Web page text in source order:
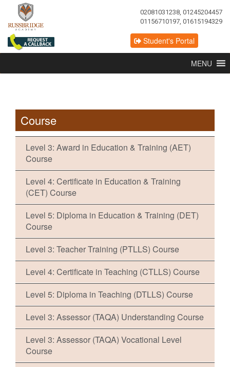
02081031238, 01245204457
01156710197, 01615194329
Student's Portal
MENU
Course
Level 3: Award in Education & Training (AET)
Course
Level 4: Certificate in Education & Training
(CET) Course
Level 5: Diploma in Education & Training (DET)
Course
Level 3: Teacher Training (PTLLS) Course
Level 4: Certificate in Teaching (CTLLS) Course
Level 5: Diploma in Teaching (DTLLS) Course
Level 3: Assessor (TAQA) Understanding Course
Level 3: Assessor (TAQA) Vocational Level
Course